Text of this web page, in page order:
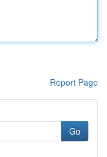
Report Page
Go